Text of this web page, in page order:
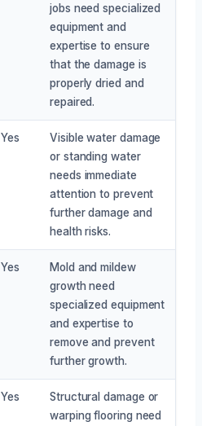
jobs need specialized
equipment and
expertise to ensure
that the damage is
properly dried and
repaired.
Yes
Visible water damage
or standing water
needs immediate
attention to prevent
further damage and
health risks.
Yes
Mold and mildew
growth need
specialized equipment
and expertise to
remove and prevent
further growth.
Yes
Structural damage or
warping flooring need